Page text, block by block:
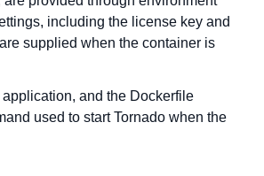
including the license key and
supplied when the container is
and the Dockerfile
used to start Tornado when the